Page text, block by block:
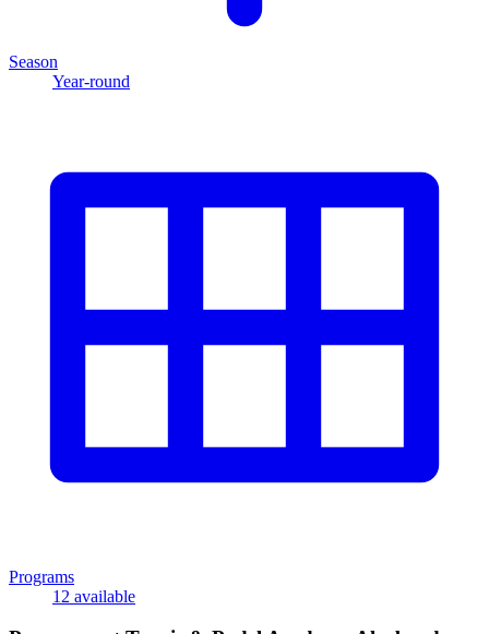
Season
Year-round
Programs
12 available